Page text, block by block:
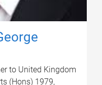
to United Kingdom
(Hons) 1979,